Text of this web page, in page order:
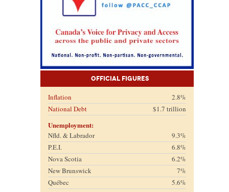
Official Figures
Inflation
2.8%
National Debt
$1.7 trillion
Unemployment:
Nfld. & Labrador
9.3%
P.E.I.
6.8%
Nova Scotia
6.2%
New Brunswick
7%
Québec
5.6%